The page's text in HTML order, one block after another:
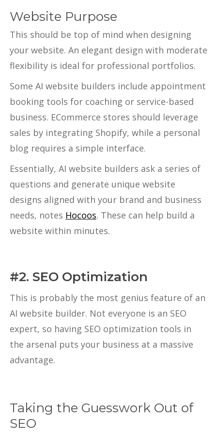
Website Purpose
This should be top of mind when designing
your website. An elegant design with moderate
flexibility is ideal for professional portfolios.
Some AI website builders include appointment
booking tools for coaching or service-based
business. ECommerce stores should leverage
sales by integrating Shopify, while a personal
blog requires a simple interface.
Essentially, AI website builders ask a series of
questions and generate unique website
designs aligned with your brand and business
needs, notes Hocoos. These can help build a
website within minutes.
#2. SEO Optimization
This is probably the most genius feature of an
AI website builder. Not everyone is an SEO
expert, so having SEO optimization tools in
the arsenal puts your business at a massive
advantage.
Taking the Guesswork Out of
SEO